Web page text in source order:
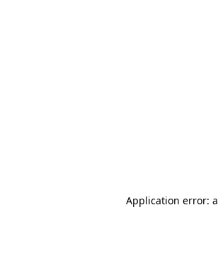
Application error: a